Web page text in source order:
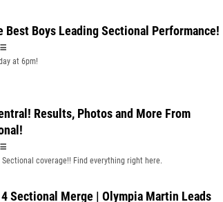
Best Boys Leading Sectional Performance!
at 6pm!
Results, Photos and More From
coverage!! Find everything right here.
Sectional Merge | Olympia Martin Leads